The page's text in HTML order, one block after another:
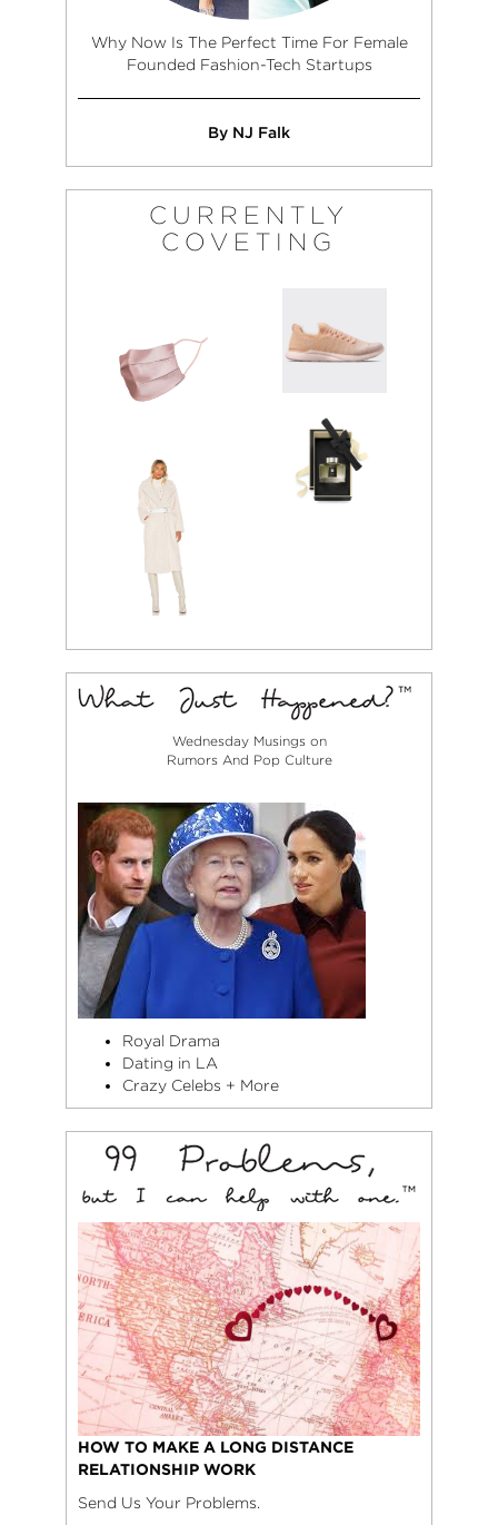
Why Now Is The Perfect Time For Female
Founded Fashion-Tech Startups
By NJ Falk
CURRENTLY
COVETING
Wednesday Musings on
Rumors And Pop Culture
Royal Drama
Dating in LA
Crazy Celebs + More
HOW TO MAKE A LONG DISTANCE
RELATIONSHIP WORK
Send Us Your Problems.